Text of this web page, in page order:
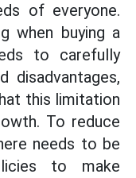
of everyone.
when buying a
to carefully
disadvantages,
this limitation
To reduce
needs to be
to make